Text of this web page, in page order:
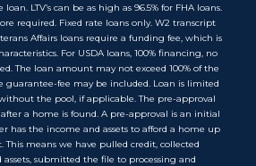
LTV’s can be as high as 96.5% for FHA loans.
required. Fixed rate loans only. W2 transcript
Affairs loans require a funding fee, which is
For USDA loans, 100% financing, no
The loan amount may not exceed 100% of the
guarantee-fee may be included. Loan is limited
the pool, if applicable. The pre-approval
a home is found. A pre-approval is an initial
has the income and assets to afford a home up
means we have pulled credit, collected
assets, submitted the file to processing and